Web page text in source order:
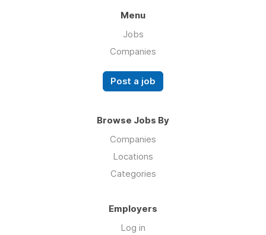
Menu
Jobs
Companies
Post a job
Browse Jobs By
Companies
Locations
Categories
Employers
Log in